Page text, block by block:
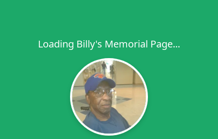
Loading Billy's Memorial Page...